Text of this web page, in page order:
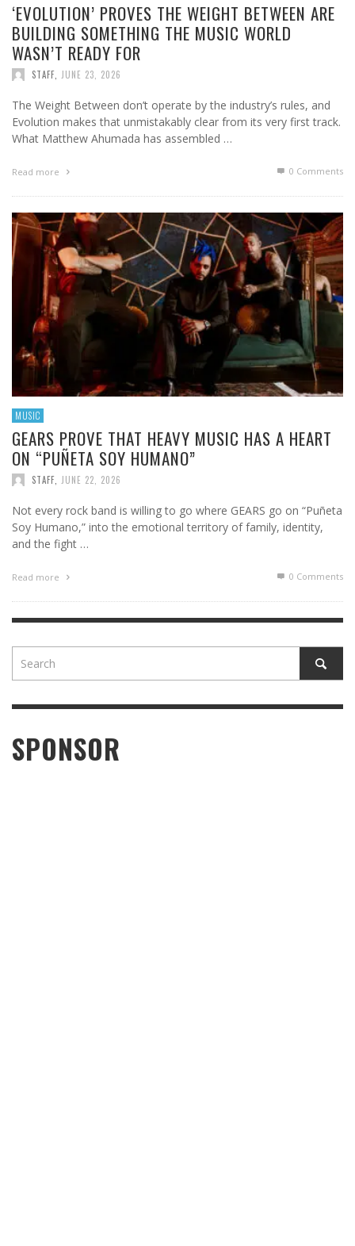
‘EVOLUTION’ PROVES THE WEIGHT BETWEEN ARE
BUILDING SOMETHING THE MUSIC WORLD
WASN’T READY FOR
STAFF JUNE 23, 2026
The Weight Between don’t operate by the industry’s rules, and
Evolution makes that unmistakably clear from its very first track.
What Matthew Ahumada has assembled …
Read more 0 Comments
MUSIC
GEARS PROVE THAT HEAVY MUSIC HAS A HEART
ON “PUÑETA SOY HUMANO”
STAFF, JUNE 22, 2026
Not every rock band is willing to go where GEARS go on “Puñeta
Soy Humano,” into the emotional territory of family, identity,
and the fight …
Read more 0 Comments
SPONSOR